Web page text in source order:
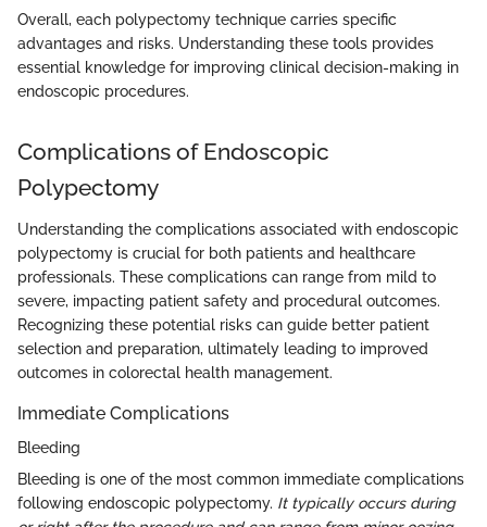
Overall, each polypectomy technique carries specific
advantages and risks. Understanding these tools provides
essential knowledge for improving clinical decision-making in
endoscopic procedures.
Complications of Endoscopic
Polypectomy
Understanding the complications associated with endoscopic
polypectomy is crucial for both patients and healthcare
professionals. These complications can range from mild to
severe, impacting patient safety and procedural outcomes.
Recognizing these potential risks can guide better patient
selection and preparation, ultimately leading to improved
outcomes in colorectal health management.
Immediate Complications
Bleeding
Bleeding is one of the most common immediate complications
following endoscopic polypectomy. It typically occurs during